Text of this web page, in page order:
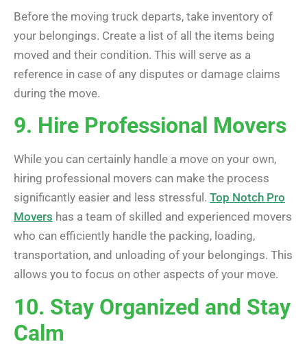
Before the moving truck departs, take inventory of
your belongings. Create a list of all the items being
moved and their condition. This will serve as a
reference in case of any disputes or damage claims
during the move.
9. Hire Professional Movers
While you can certainly handle a move on your own,
hiring professional movers can make the process
significantly easier and less stressful. Top Notch Pro
Movers has a team of skilled and experienced movers
who can efficiently handle the packing, loading,
transportation, and unloading of your belongings. This
allows you to focus on other aspects of your move.
10. Stay Organized and Stay
Calm